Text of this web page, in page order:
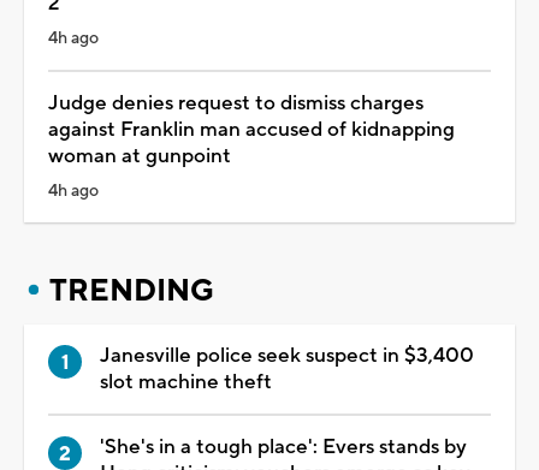
4h ago
Judge denies request to dismiss charges
against Franklin man accused of kidnapping
woman at gunpoint
4h ago
TRENDING
Janesville police seek suspect in $3,400
slot machine theft
'She's in a tough place': Evers stands by